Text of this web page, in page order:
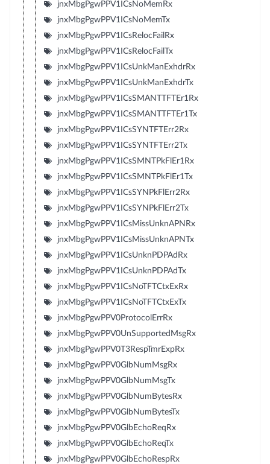
jnxMbgPgwPPV1ICsNoMemRx
jnxMbgPgwPPV1ICsNoMemTx
jnxMbgPgwPPV1ICsRelocFailRx
jnxMbgPgwPPV1ICsRelocFailTx
jnxMbgPgwPPV1ICsUnkManExhdrRx
jnxMbgPgwPPV1ICsUnkManExhdrTx
jnxMbgPgwPPV1ICsSMANTTFTEr1Rx
jnxMbgPgwPPV1ICsSMANTTFTEr1Tx
jnxMbgPgwPPV1ICsSYNTFTErr2Rx
jnxMbgPgwPPV1ICsSYNTFTErr2Tx
jnxMbgPgwPPV1ICsSMNTPkFlEr1Rx
jnxMbgPgwPPV1ICsSMNTPkFlEr1Tx
jnxMbgPgwPPV1ICsSYNPkFlErr2Rx
jnxMbgPgwPPV1ICsSYNPkFlErr2Tx
jnxMbgPgwPPV1ICsMissUnknAPNRx
jnxMbgPgwPPV1ICsMissUnknAPNTx
jnxMbgPgwPPV1ICsUnknPDPAdRx
jnxMbgPgwPPV1ICsUnknPDPAdTx
jnxMbgPgwPPV1ICsNoTFTCtxExRx
jnxMbgPgwPPV1ICsNoTFTCtxExTx
jnxMbgPgwPPV0ProtocolErrRx
jnxMbgPgwPPV0UnSupportedMsgRx
jnxMbgPgwPPV0T3RespTmrExpRx
jnxMbgPgwPPV0GlbNumMsgRx
jnxMbgPgwPPV0GlbNumMsgTx
jnxMbgPgwPPV0GlbNumBytesRx
jnxMbgPgwPPV0GlbNumBytesTx
jnxMbgPgwPPV0GlbEchoReqRx
jnxMbgPgwPPV0GlbEchoReqTx
jnxMbgPgwPPV0GlbEchoRespRx